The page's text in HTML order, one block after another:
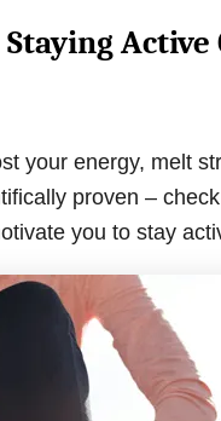
Staying
your energy, melt
proven –
you to stay